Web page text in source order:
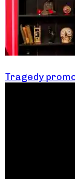
Tragedy